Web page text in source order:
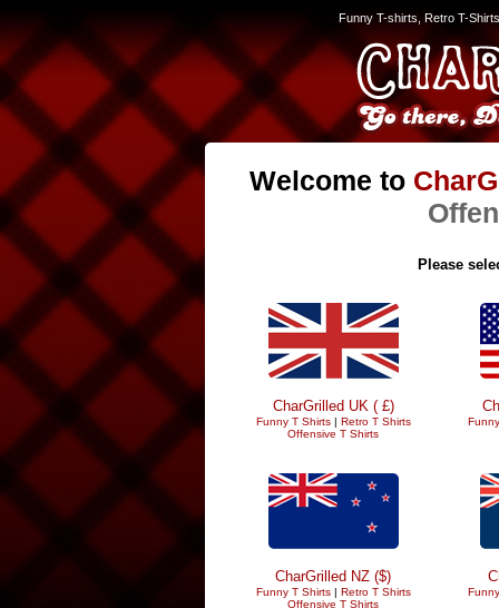
Funny T-shirts, Retro T-
Welcome to
Please
CharGrilled UK ( £)
Funny T Shirts| Retro T Shirts
Offensive T Shirts
CharGrilled NZ ($)
Funny T Shirts| Retro T Shirts
Offensive T Shirts